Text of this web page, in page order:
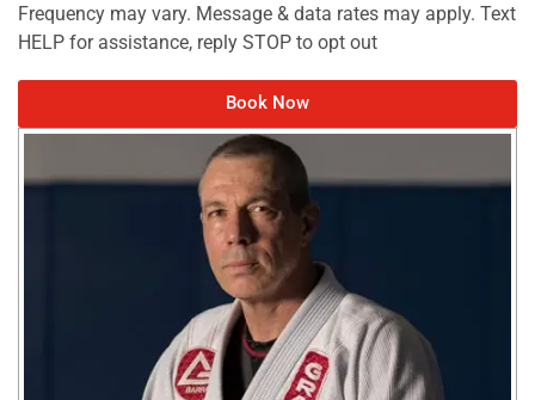
Frequency may vary. Message & data rates may apply. Text
HELP for assistance, reply STOP to opt out
Book Now